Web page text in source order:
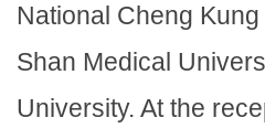
National Cheng
Shan Medical
University. At the